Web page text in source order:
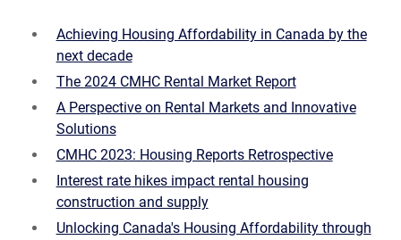
Achieving Housing Affordability in Canada by the
next decade
The 2024 CMHC Rental Market Report
A Perspective on Rental Markets and Innovative
Solutions
CMHC 2023: Housing Reports Retrospective
Interest rate hikes impact rental housing
construction and supply
Unlocking Canada's Housing Affordability through